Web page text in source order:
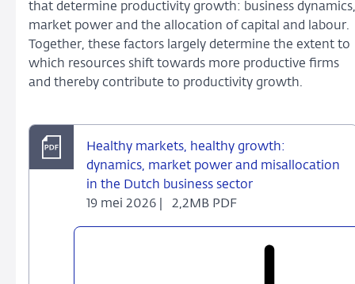
that determine productivity growth: business dynamics,
market power and the allocation of capital and labour.
Together, these factors largely determine the extent to
which resources shift towards more productive firms
and thereby contribute to productivity growth.
Healthy markets, healthy growth:
dynamics, market power and misallocation
in the Dutch business sector
19 mei 2026 |
2,2MB PDF